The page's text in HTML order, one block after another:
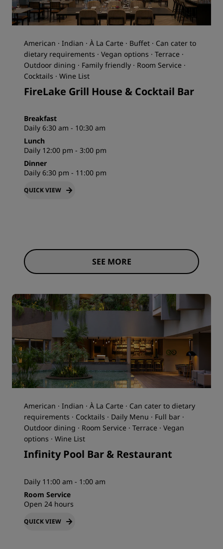
American · Indian · À La Carte · Buffet · Can cater to
dietary requirements · Vegan options · Terrace ·
Outdoor dining · Family friendly · Room Service ·
Cocktails · Wine List
FireLake Grill House & Cocktail Bar
Breakfast
Daily 6:30 am - 10:30 am
Lunch
Daily 12:00 pm - 3:00 pm
Dinner
Daily 6:30 pm - 11:00 pm
QUICK VIEW
SEE MORE
American · Indian · À La Carte · Can cater to dietary
requirements · Cocktails · Daily Menu · Full bar ·
Outdoor dining · Room Service · Terrace · Vegan
options · Wine List
Infinity Pool Bar & Restaurant
Daily 11:00 am - 1:00 am
Room Service
Open 24 hours
QUICK VIEW